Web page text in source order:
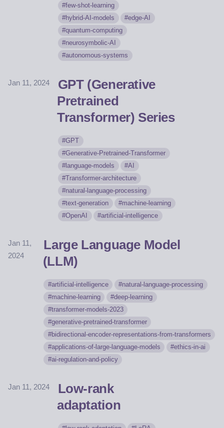
few-shot-learning
hybrid-AI-models
edge-AI
quantum-computing
neurosymbolic-AI
autonomous-systems
Jan 11, 2024
GPT (Generative
Pretrained
Transformer) Series
GPT
Generative-Pretrained-Transformer
language-models
AI
Transformer-architecture
natural-language-processing
text-generation
machine-learning
OpenAI
artificial-intelligence
Jan 11,
2024
Large Language Model
(LLM)
artificial-intelligence
natural-language-processing
machine-learning
deep-learning
transformer-models-2023
generative-pretrained-transformer
bidirectional-encoder-representations-from-transformers
applications-of-large-language-models
ethics-in-ai
ai-regulation-and-policy
Jan 11, 2024
Low-rank
adaptation